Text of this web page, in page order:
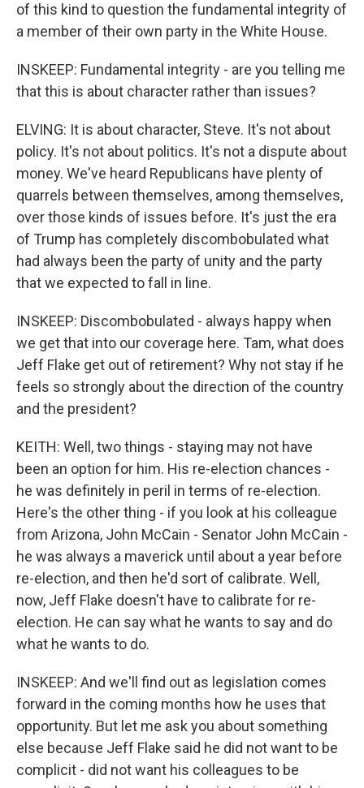
of this kind to question the fundamental integrity of
a member of their own party in the White House.
INSKEEP: Fundamental integrity - are you telling me
that this is about character rather than issues?
ELVING: It is about character, Steve. It's not about
policy. It's not about politics. It's not a dispute about
money. We've heard Republicans have plenty of
quarrels between themselves, among themselves,
over those kinds of issues before. It's just the era
of Trump has completely discombobulated what
had always been the party of unity and the party
that we expected to fall in line.
INSKEEP: Discombobulated - always happy when
we get that into our coverage here. Tam, what does
Jeff Flake get out of retirement? Why not stay if he
feels so strongly about the direction of the country
and the president?
KEITH: Well, two things - staying may not have
been an option for him. His re-election chances -
he was definitely in peril in terms of re-election.
Here's the other thing - if you look at his colleague
from Arizona, John McCain - Senator John McCain -
he was always a maverick until about a year before
re-election, and then he'd sort of calibrate. Well,
now, Jeff Flake doesn't have to calibrate for re-
election. He can say what he wants to say and do
what he wants to do.
INSKEEP: And we'll find out as legislation comes
forward in the coming months how he uses that
opportunity. But let me ask you about something
else because Jeff Flake said he did not want to be
complicit - did not want his colleagues to be